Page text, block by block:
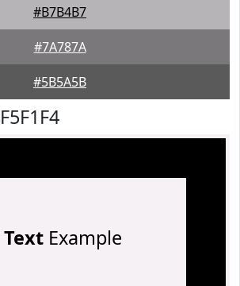
#B7B4B7
#7A787A
#5B5A5B
TextExample